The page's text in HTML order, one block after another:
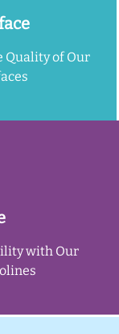
Quality of Our
with Our